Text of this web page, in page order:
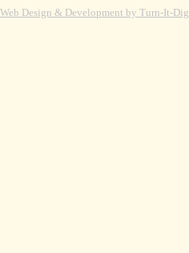
Web Design & Development by Turn-It-